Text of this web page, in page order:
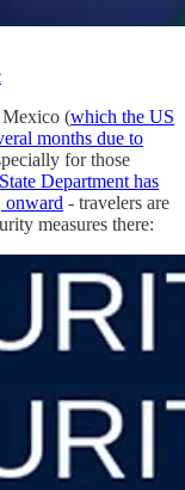
Mexico (which the US
months due to
for those
State Department has
onward - travelers are
measures there: